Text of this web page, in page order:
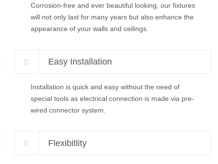
Corrosion-free and ever beautiful looking, our fixtures
will not only last for many years but also enhance the
appearance of your walls and ceilings.
Easy Installation
Installation is quick and easy without the need of
special tools as electrical connection is made via pre-
wired connector system.
Flexibitlity